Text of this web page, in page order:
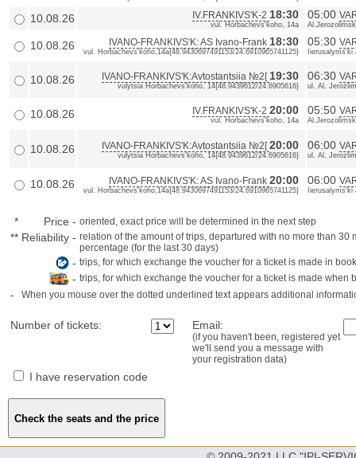
10.08.26 IV.FRANKIVS'K-2 18:30
vul. Horbachevs'koho, 14a
05:00
10.08.26 IVANO-FRANKIVS'K: AS Ivano-Frank 18:30
vul. Horbachevs'koho,14a{48.9430697491153/24.6910965741125}
05:30
Iierusalyms'ki
10.08.26 IVANO-FRANKIVS'K:Avtostantsiia №2[ 19:30
vulytsia Horbachevs'koho, 14{48.9439612/24.6905616}
06:30
ul. Al.
10.08.26 IV.FRANKIVS'K-2 20:00
vul. Horbachevs'koho, 14a
05:50
10.08.26 IVANO-FRANKIVS'K:Avtostantsiia №2[20:00
vulytsia Horbachevs'koho, 14{48.9439612/24.6905616}
06:00
ul. Al.
10.08.26 IVANO-FRANKIVS'K: AS Ivano-Frank 20:00
vul. Horbachevs'koho,14a{48.9430697491153/24.6910965741125}
06:00
Iierusalyms'ki
* Price - oriented, exact price will be determined in the next step
** Reliability - relation of the amount of trips, departured with no more than
percentage (for the last 30 days)
- trips, for which exchange the voucher for a ticket is made in
- trips, for which exchange the voucher for a ticket is made when
- When you mouse over the dotted underlined text appears additional
Number of tickets: Email:
(if you haven't been, registered yet
we'll send you a message with
your registration data)
I have reservation code